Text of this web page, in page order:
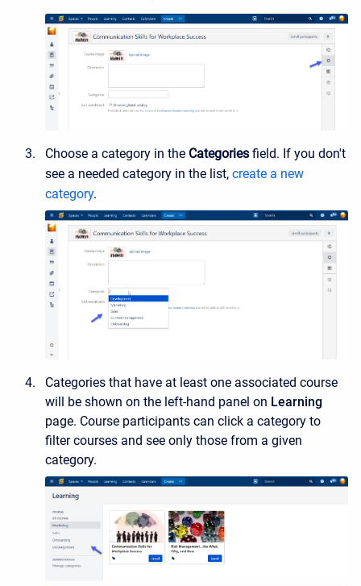
Choose a category in the Categories field. If you don't
see a needed category in the list, create a new
category.
Categories that have at least one associated course
will be shown on the left-hand panel on Learning
page. Course participants can click a category to
filter courses and see only those from a given
category.